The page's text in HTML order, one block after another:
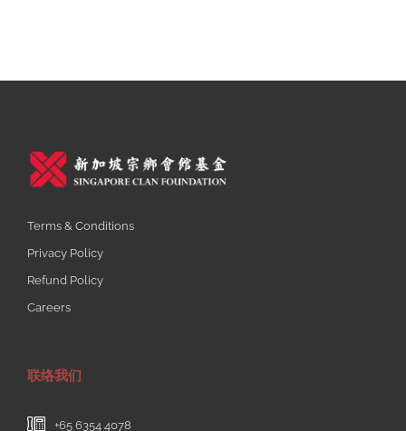
Terms & Conditions
Privacy Policy
Refund Policy
Careers
联络我们
+65 6354 4078